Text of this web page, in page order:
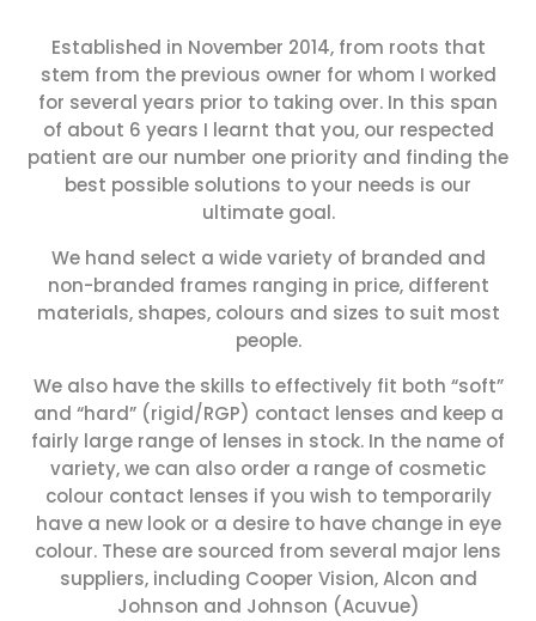
Established in November 2014, from roots that
stem from the previous owner for whom I worked
for several years prior to taking over. In this span
of about 6 years I learnt that you, our respected
patient are our number one priority and finding the
best possible solutions to your needs is our
ultimate goal.
We hand select a wide variety of branded and
non-branded frames ranging in price, different
materials, shapes, colours and sizes to suit most
people.
We also have the skills to effectively fit both “soft”
and “hard” (rigid/RGP) contact lenses and keep a
fairly large range of lenses in stock. In the name of
variety, we can also order a range of cosmetic
colour contact lenses if you wish to temporarily
have a new look or a desire to have change in eye
colour. These are sourced from several major lens
suppliers, including Cooper Vision, Alcon and
Johnson and Johnson (Acuvue)